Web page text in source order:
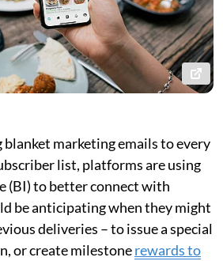
blanket marketing emails to every
list, platforms are using
(BI) to better connect with
be anticipating when they might
deliveries – to issue a special
or create milestonerewards to